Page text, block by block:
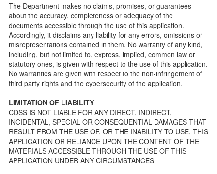
Child Care Pre-Licensing Tools are forms provided to the
public so as to better prepare individuals for a Pre-
Licensing inspection by a Licensing Program Analyst (LPA)
with the Community Care Licensing Division.
Child Care Standards Tools are forms provided to the
public so as to better prepare an individual for a
compliance inspection conducted by a Licensing Program
Analyst (LPA) with the Community Care Licensing Division.
Children’s Residential Program
Children’s Residential Program Homepage
Children’s Residential Facility Types
Childrens Residential Pre-Licensing and Standard
Inspection Tools
The Department makes no claims, promises, or guarantees
about the accuracy, completeness or adequacy of the
documents accessible through the use of this application.
Accordingly, it disclaims any liability for any errors, omissions or
misrepresentations contained in them. No warranty of any kind,
including, but not limited to, express, implied, common law or
statutory ones, is given with respect to the use of this application.
No warranties are given with respect to the non-infringement of
third party rights and the cybersecurity of the application.
LIMITATION OF LIABILITY
CDSS IS NOT LIABLE FOR ANY DIRECT, INDIRECT,
INCIDENTAL, SPECIAL OR CONSEQUENTIAL DAMAGES THAT
RESULT FROM THE USE OF, OR THE INABILITY TO USE, THIS
APPLICATION OR RELIANCE UPON THE CONTENT OF THE
MATERIALS ACCESSIBLE THROUGH THE USE OF THIS
APPLICATION UNDER ANY CIRCUMSTANCES.